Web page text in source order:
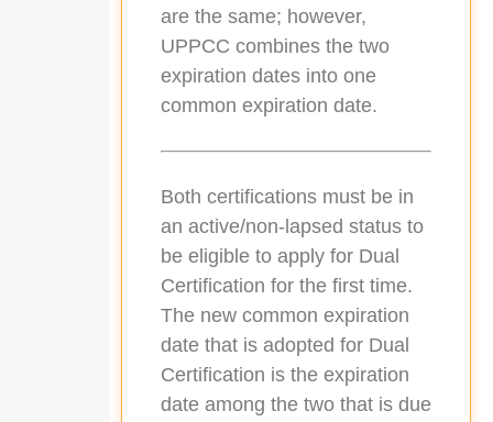
are the same; however,
UPPCC combines the two
expiration dates into one
common expiration date.
Both certifications must be in
an active/non-lapsed status to
be eligible to apply for Dual
Certification for the first time.
The new common expiration
date that is adopted for Dual
Certification is the expiration
date among the two that is due